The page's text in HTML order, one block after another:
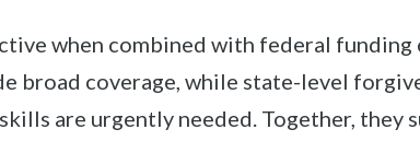
when combined with federal
broad coverage, while state-level
are urgently needed. Together,